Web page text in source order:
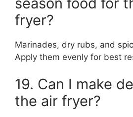
fryer?
Marinades, dry rubs, and
Apply them evenly for best
19. Can I make
the air fryer?